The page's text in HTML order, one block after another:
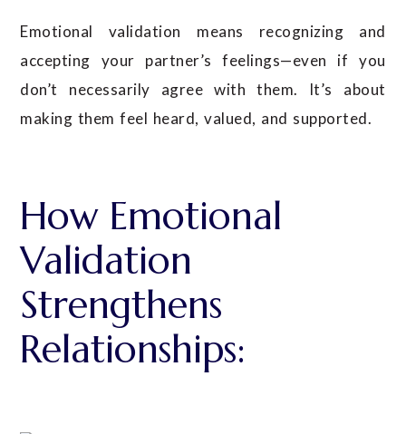
Emotional validation means recognizing and
accepting your partner’s feelings—even if you
don’t necessarily agree with them. It’s about
making them feel heard, valued, and supported.
How Emotional
Validation
Strengthens
Relationships: